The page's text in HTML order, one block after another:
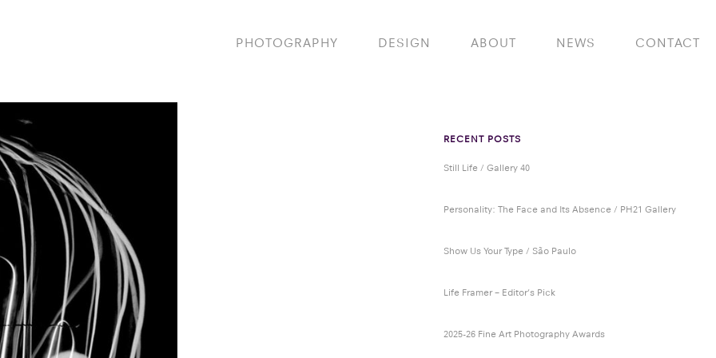
PHOTOGRAPHY DESIGN ABOUT NEWS CONTACT
RECENT POSTS
Still Life / Gallery 40
Personality: The Face and Its Absence / PH21 Gallery
Show Us Your Type / São Paulo
Life Framer – Editor’s Pick
2025-26 Fine Art Photography Awards